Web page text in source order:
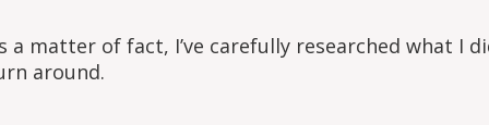
a matter of fact, I’ve carefully researched what
around.